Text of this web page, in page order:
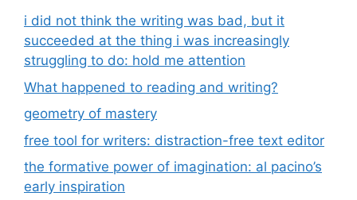
i did not think the writing was bad, but it
succeeded at the thing i was increasingly
struggling to do: hold me attention
What happened to reading and writing?
geometry of mastery
free tool for writers: distraction-free text editor
the formative power of imagination: al pacino’s
early inspiration